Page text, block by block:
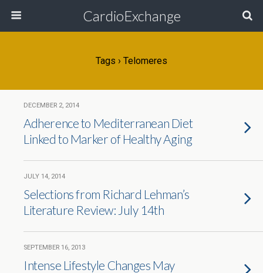
CardioExchange
Tags › Telomeres
DECEMBER 2, 2014
Adherence to Mediterranean Diet
Linked to Marker of Healthy Aging
JULY 14, 2014
Selections from Richard Lehman’s
Literature Review: July 14th
SEPTEMBER 16, 2013
Intense Lifestyle Changes May